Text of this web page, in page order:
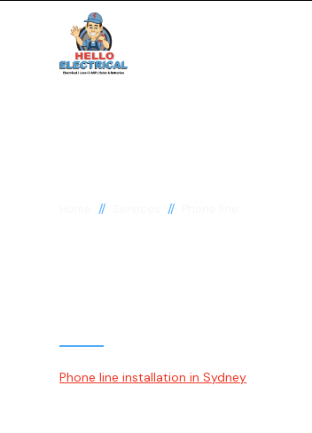
// //
Phone line installation in Sydney